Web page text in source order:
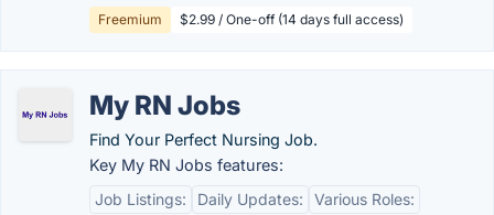
Freemium $2.99 / One-off (14 days full access)
My RN Jobs
Find Your Perfect Nursing Job.
Key My RN Jobs features:
Job Listings:
Daily Updates: Various Roles: